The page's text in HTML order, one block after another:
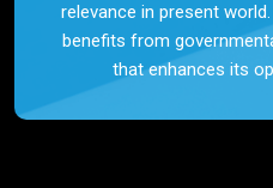
relevance in present
benefits from
that enhances its